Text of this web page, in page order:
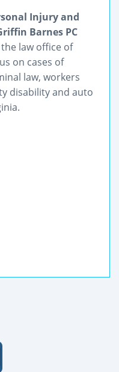
Injury and
Barnes PC
law office of
on cases of
law, workers
disability and auto